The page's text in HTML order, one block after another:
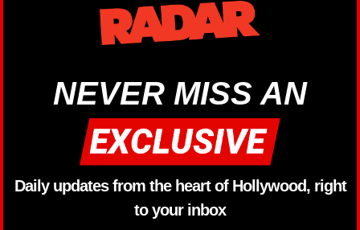
NEVER MISS AN
Daily updates from the heart of Hollywood, right
to your inbox